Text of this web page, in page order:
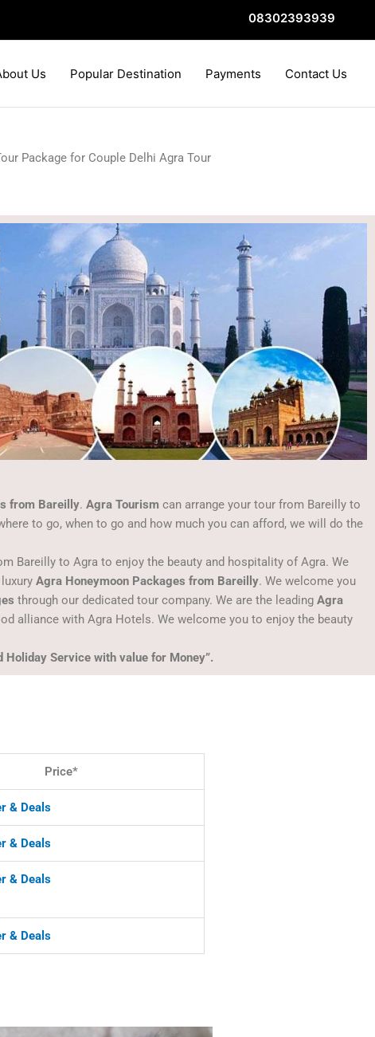
08302393939
Us Popular Destination Payments Contact Us
Package for Couple Delhi Agra Tour
from Bareilly. Agra Tourism can arrange your tour from Bareilly to
to go, when to go and how much you can afford, we will do the
Bareilly to Agra to enjoy the beauty and hospitality of Agra. We
Agra Honeymoon Packages from Bareilly. We welcome you
through our dedicated tour company. We are the leading Agra
alliance with Agra Hotels. We welcome you to enjoy the beauty
Holiday Service with value for Money”.
Price*
& Deals
& Deals
& Deals
& Deals